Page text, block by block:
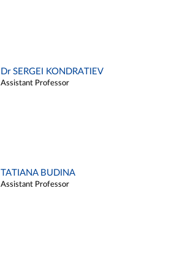
Dr SERGEI KONDRATIEV
Assistant Professor
TATIANA BUDINA
Assistant Professor